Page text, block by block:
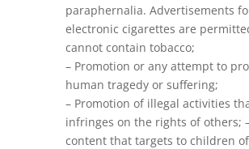
paraphernalia. Advertisements
electronic cigarettes are
cannot contain tobacco;
– Promotion or any attempt to
human tragedy or suffering;
– Promotion of illegal activities
infringes on the rights of others;
content that targets to children